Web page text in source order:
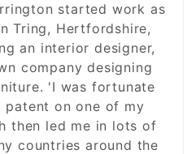
started work as
Tring, Hertfordshire,
an interior designer,
company designing
'I was fortunate
patent on one of my
then led me in lots of
countries around the